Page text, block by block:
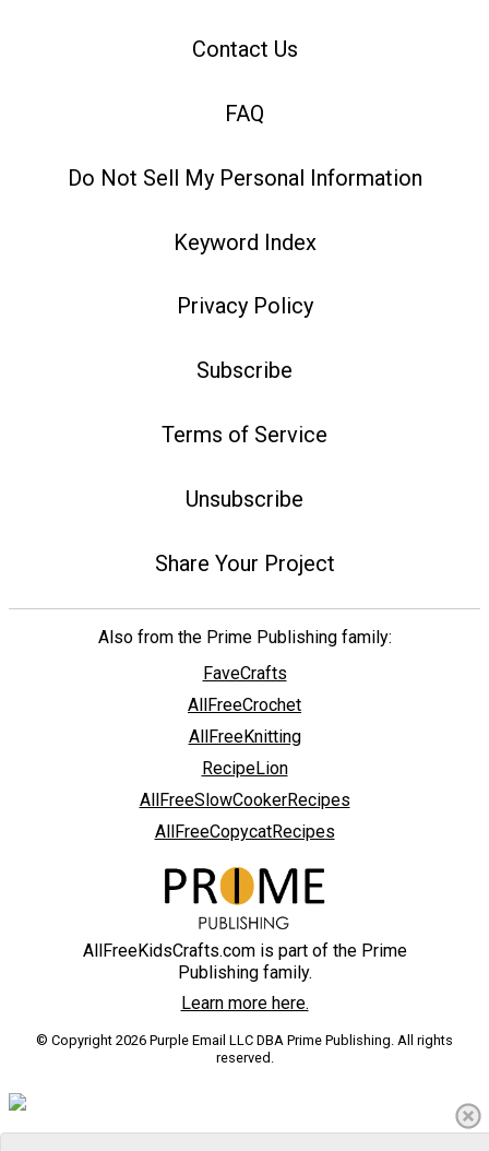
Contact Us
FAQ
Do Not Sell My Personal Information
Keyword Index
Privacy Policy
Subscribe
Terms of Service
Unsubscribe
Share Your Project
Also from the Prime Publishing family:
FaveCrafts
AllFreeCrochet
AllFreeKnitting
RecipeLion
AllFreeSlowCookerRecipes
AllFreeCopycatRecipes
AllFreeKidsCrafts.com is part of the Prime
Publishing family.
Learn more here.
© Copyright 2026 Purple Email LLC DBA Prime Publishing. All rights
reserved.